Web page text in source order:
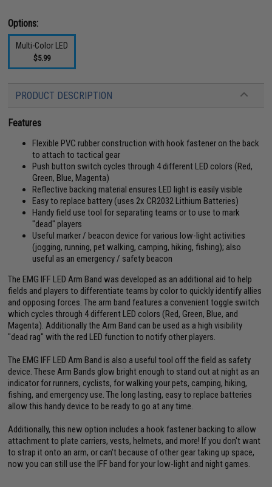
Options:
Multi-Color LED
$5.99
PRODUCT DESCRIPTION
Features
Flexible PVC rubber construction with hook fastener on the back
to attach to tactical gear
Push button switch cycles through 4 different LED colors (Red,
Green, Blue, Magenta)
Reflective backing material ensures LED light is easily visible
Easy to replace battery (uses 2x CR2032 Lithium Batteries)
Handy field use tool for separating teams or to use to mark
"dead" players
Useful marker / beacon device for various low-light activities
(jogging, running, pet walking, camping, hiking, fishing); also
useful as an emergency / safety beacon
The EMG IFF LED Arm Band was developed as an additional aid to help
fields and players to differentiate teams by color to quickly identify allies
and opposing forces. The arm band features a convenient toggle switch
which cycles through 4 different LED colors (Red, Green, Blue, and
Magenta). Additionally the Arm Band can be used as a high visibility
"dead rag" with the red LED function to notify other players.
The EMG IFF LED Arm Band is also a useful tool off the field as safety
device. These Arm Bands glow bright enough to stand out at night as an
indicator for runners, cyclists, for walking your pets, camping, hiking,
fishing, and emergency use. The long lasting, easy to replace batteries
allow this handy device to be ready to go at any time.
Additionally, this new option includes a hook fastener backing to allow
attachment to plate carriers, vests, helmets, and more! If you don't want
to strap it onto an arm, or can't because of other gear taking up space,
now you can still use the IFF band for your low-light and night games.